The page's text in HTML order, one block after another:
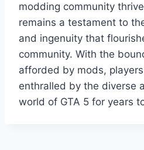
modding community
remains a testament to
and ingenuity that
community. With the
afforded by mods,
enthralled by the diverse
world of GTA 5 for years